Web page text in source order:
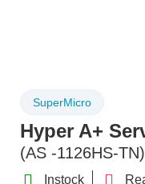
SuperMicro
Hyper A+
(AS -1126HS-TN)
Instock